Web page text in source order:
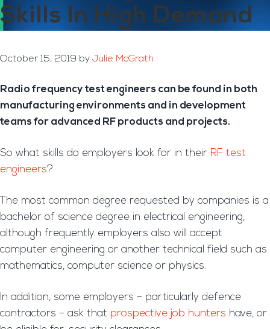
Skills In High Demand
October 15, 2019 by Julie McGrath
Radio frequency test engineers can be found in both
manufacturing environments and in development
teams for advanced RF products and projects.
So what skills do employers look for in their RF test
engineers?
The most common degree requested by companies is a
bachelor of science degree in electrical engineering,
although frequently employers also will accept
computer engineering or another technical field such as
mathematics, computer science or physics.
In addition, some employers – particularly defence
contractors – ask that prospective job hunters have, or